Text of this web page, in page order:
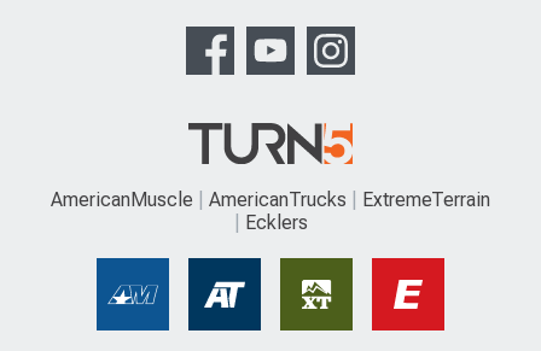
AmericanMuscle AmericanTrucks
ExtremeTerrain
Ecklers